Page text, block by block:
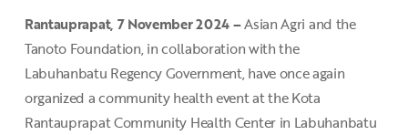
Rantauprapat, 7 November 2024 –Asian Agri and the
Tanoto Foundation, in collaboration with the
Labuhanbatu Regency Government, have once again
organized a community health event at the Kota
Rantauprapat Community Health Center in Labuhanbatu